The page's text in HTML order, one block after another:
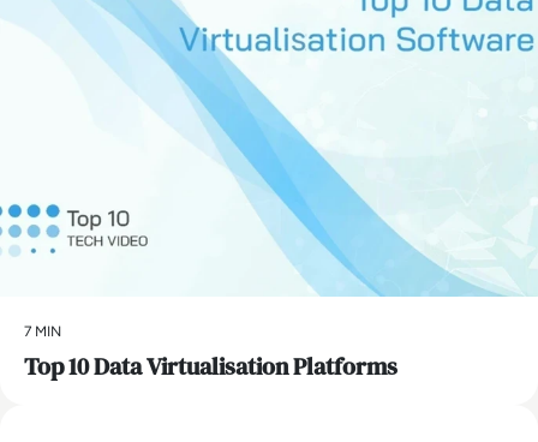
7 MIN
Top 10 Data Virtualisation Platforms